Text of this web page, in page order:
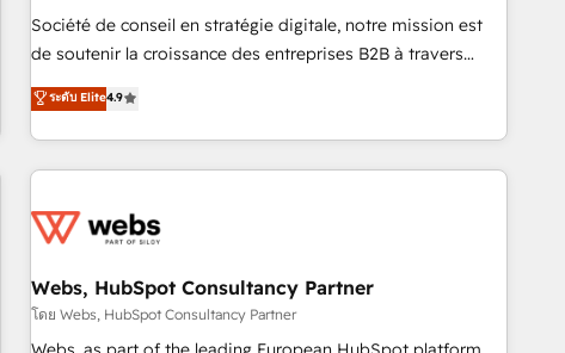
Certified compliant with ISO/IEC 27001:2022 and ISO
9001:2015 across all seven international offices and 175+
Société de conseil en stratégie digitale, notre mission est
de soutenir la croissance des entreprises B2B à travers
l’acquisition de nouveaux clients, l'intégration CRM et le
développement des revenus auprès de vos comptes
existants. En France et à l'international, nous travaillons
avec des ETI ambitieuses, des grands groupes voulant aller
florissantes. Nos 3 grandes expertises sont : ➤ L’intégration
équipes marketing, commerciales et support client (data
migration, synchronisation API, audit et maintenance) ➤ La
création de sites internet de conversion qui transforment
ระดับ Elite4.9
Webs, HubSpot Consultancy Partner
โดย Webs, HubSpot Consultancy Partner